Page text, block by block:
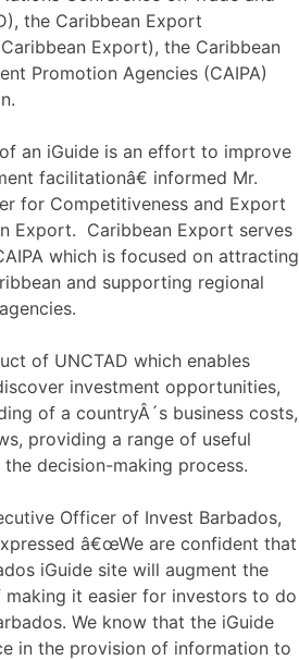
the Caribbean Export
Export), the Caribbean
Promotion Agencies (CAIPA)
an iGuide is an effort to improve
facilitationâ€ informed Mr.
for Competitiveness and Export
Export. Caribbean Export serves
which is focused on attracting
and supporting regional
of UNCTAD which enables
investment opportunities,
of a countryÂ´s business costs,
providing a range of useful
decision-making process.
Officer of Invest Barbados,
â€œWe are confident that
iGuide site will augment the
it easier for investors to do
We know that the iGuide
in the provision of information to